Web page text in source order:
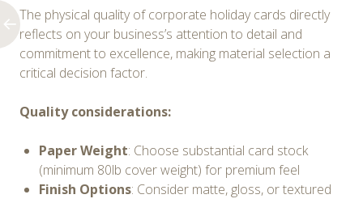
The physical quality of corporate holiday cards directly
reflects on your business’s attention to detail and
commitment to excellence, making material selection a
critical decision factor.
Quality considerations:
Paper Weight: Choose substantial card stock
(minimum 80lb cover weight) for premium feel
Finish Options: Consider matte, gloss, or textured